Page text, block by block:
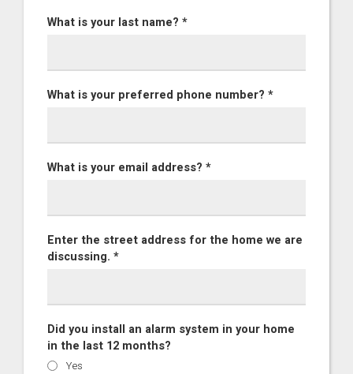
What is your last name? *
What is your preferred phone number? *
What is your email address? *
Enter the street address for the home we are
discussing. *
Did you install an alarm system in your home
in the last 12 months?
Yes